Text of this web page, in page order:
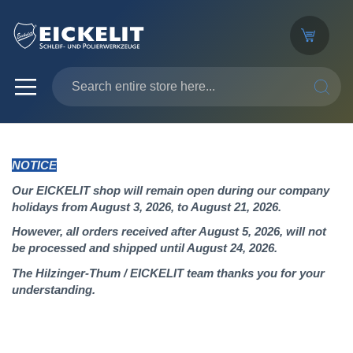
NOTICE
Our EICKELIT shop will remain open during our company
holidays from August 3, 2026, to August 21, 2026.
However, all orders received after August 5, 2026, will not
be processed and shipped until August 24, 2026.
The Hilzinger-Thum / EICKELIT team thanks you for your
understanding.